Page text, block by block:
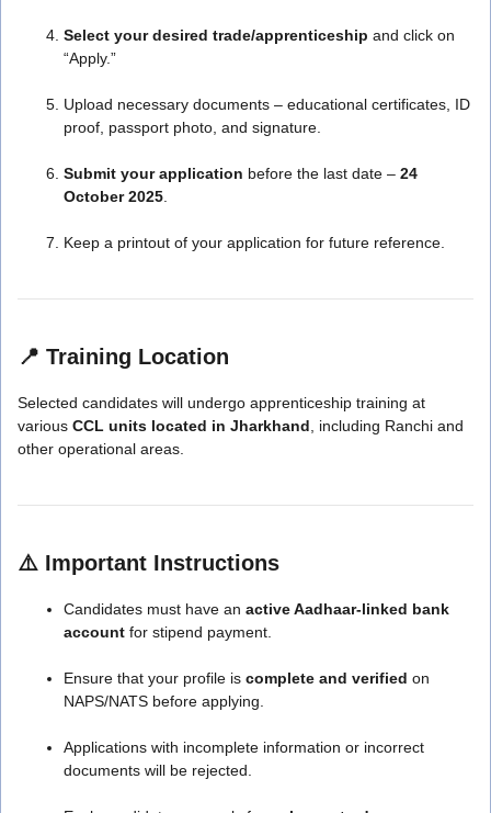
Select your desired trade/apprenticeship and click on
“Apply.”
Upload necessary documents – educational certificates, ID
proof, passport photo, and signature.
Submit your application before the last date – 24
October 2025.
Keep a printout of your application for future reference.
📍 Training Location
Selected candidates will undergo apprenticeship training at
various CCL units located in Jharkhand, including Ranchi and
other operational areas.
⚠️ Important Instructions
Candidates must have an active Aadhaar-linked bank
account for stipend payment.
Ensure that your profile is complete and verified on
NAPS/NATS before applying.
Applications with incomplete information or incorrect
documents will be rejected.